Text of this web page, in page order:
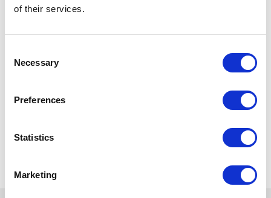
of their services.
Selection
Necessary
Preferences
Statistics
Marketing